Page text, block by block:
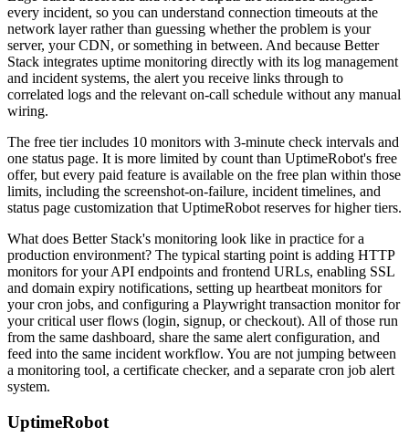
every incident, so you can understand connection timeouts at the
network layer rather than guessing whether the problem is your
server, your CDN, or something in between. And because Better
Stack integrates uptime monitoring directly with its log management
and incident systems, the alert you receive links through to
correlated logs and the relevant on-call schedule without any manual
wiring.
The free tier includes 10 monitors with 3-minute check intervals and
one status page. It is more limited by count than UptimeRobot's free
offer, but every paid feature is available on the free plan within those
limits, including the screenshot-on-failure, incident timelines, and
status page customization that UptimeRobot reserves for higher tiers.
What does Better Stack's monitoring look like in practice for a
production environment? The typical starting point is adding HTTP
monitors for your API endpoints and frontend URLs, enabling SSL
and domain expiry notifications, setting up heartbeat monitors for
your cron jobs, and configuring a Playwright transaction monitor for
your critical user flows (login, signup, or checkout). All of those run
from the same dashboard, share the same alert configuration, and
feed into the same incident workflow. You are not jumping between
a monitoring tool, a certificate checker, and a separate cron job alert
system.
UptimeRobot